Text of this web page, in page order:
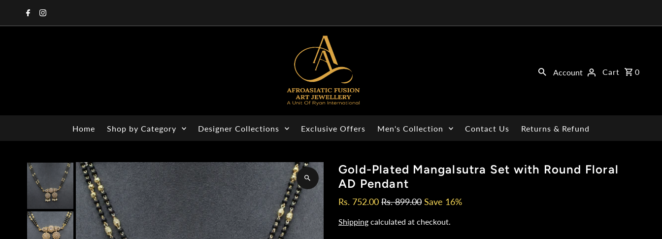
Account Cart 0
Home Shop by Category Designer Collections Exclusive Offers Men's Collection Contact Us Returns & Refund
Gold-Plated Mangalsutra Set with Round Floral
AD Pendant
Rs. 752.00 Rs. 899.00 Save 16%
Shippingcalculated at checkout.